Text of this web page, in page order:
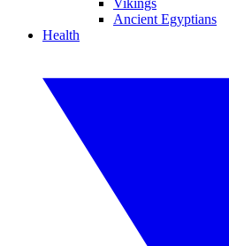
Vikings
Ancient Egyptians
Health